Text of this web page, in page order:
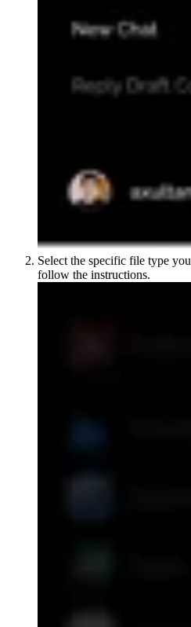
Select the specific file type
follow the instructions.